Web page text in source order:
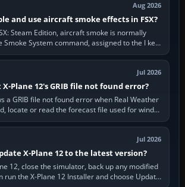
Aug 2026
and use aircraft smoke effects in FSX?
Steam Edition, aircraft smoke is normally
Smoke System command, assigned to the I key
by default. The aircraft must…
Jul 2026
X-Plane 12's GRIB file not found error?
a GRIB file not found error when Real Weather
locate or read the forecast file used for winds
and temperatures…
Jul 2026
X-Plane 12 to the latest version?
12, close the simulator, back up any modified
run the X-Plane 12 Installer and choose Update